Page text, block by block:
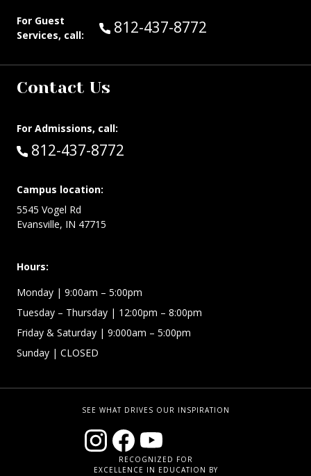
For Guest
Services, call:
Call Guest Services at:
812-437-8772
Contact Us
For Admissions, call:
Call:
812-437-8772
Campus location:
5545 Vogel Rd
Evansville, IN 47715
Hours:
Monday | 9:00am – 5:00pm
Tuesday – Thursday | 12:00pm – 8:00pm
Friday & Saturday | 9:000am – 5:00pm
Sunday | CLOSED
SEE WHAT DRIVES OUR INSPIRATION
RECOGNIZED FOR
EXCELLENCE IN EDUCATION BY